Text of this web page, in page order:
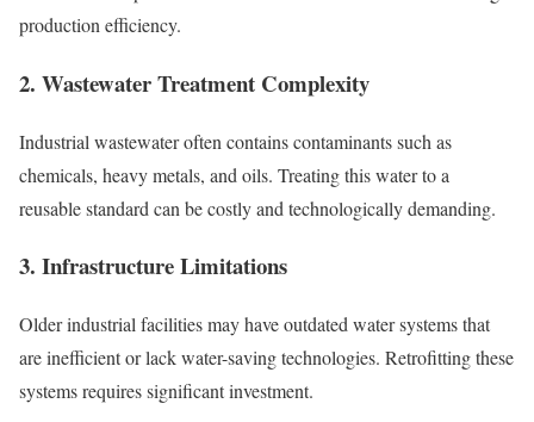
production efficiency.
2. Wastewater Treatment Complexity
Industrial wastewater often contains contaminants such as
chemicals, heavy metals, and oils. Treating this water to a
reusable standard can be costly and technologically demanding.
3. Infrastructure Limitations
Older industrial facilities may have outdated water systems that
are inefficient or lack water-saving technologies. Retrofitting these
systems requires significant investment.